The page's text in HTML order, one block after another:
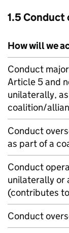
1.5
How will we
Conduct
Article 5 and
unilaterally,
coalition/
Conduct
as part of a
Conduct
unilaterally or
(contributes
Conduct